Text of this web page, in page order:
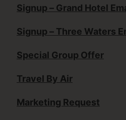
Signup – Grand Hotel
Signup – Three Waters
Special Group Offer
Travel By Air
Marketing Request